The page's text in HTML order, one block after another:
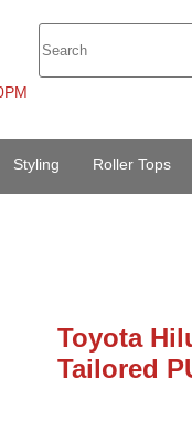
Styling Roller Tops
Toyota
Tailored